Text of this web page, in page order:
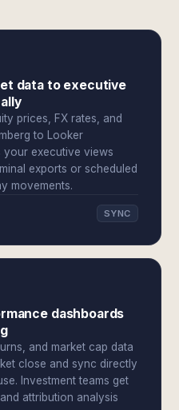
data to executive
prices, FX rates, and
to Looker
your executive views
exports or scheduled
movements.
SYNC
dashboards
and market cap data
close and sync directly
Investment teams get
attribution analysis